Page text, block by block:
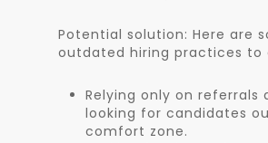
Potential solution: Here are
outdated hiring practices to
Relying only on referrals
looking for candidates
comfort zone.